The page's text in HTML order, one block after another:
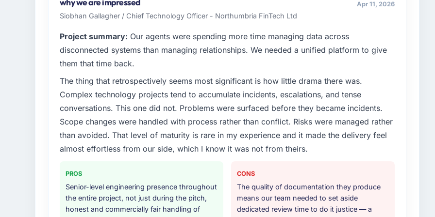
outcomes rather than technical elegance alone.
What specific problem or business challenge led you to hire this company?
Our platform had been maintained by a previous vendor for three years and the accumulated
should have been. We needed fresh engineering expertise and a structured plan to address the
underlying issues.
What services did the company provide for your project?
Primarily Web Development, with adjacent work in solution architecture and quality assurance.
They were responsible for the full build from requirements through to go-live, including
integration with four existing systems in our technology landscape. The breadth they covered
without requiring additional vendors was commercially and logistically valuable.
Why did you choose this company over other providers you considered?
The quality of the questions they asked during the briefing process was the first indicator.
Vendors who ask precise questions in the sales phase tend to apply the same rigour during
delivery. That hypothesis proved accurate. The technical proposal was substantive, the team
why we are impressed
Siobhan Gallagher / Chief Technology Officer - Northumbria FinTech Ltd
Apr 11, 2026
Project summary: Our agents were spending more time managing data across
disconnected systems than managing relationships. We needed a unified platform to give
them that time back.
The thing that retrospectively seems most significant is how little drama there was.
Complex technology projects tend to accumulate incidents, escalations, and tense
conversations. This one did not. Problems were surfaced before they became incidents.
Scope changes were handled with process rather than conflict. Risks were managed rather
than avoided. That level of maturity is rare in my experience and it made the delivery feel
almost effortless from our side, which I know it was not from theirs.
PROS
Senior-level engineering presence throughout
the entire project, not just during the pitch,
honest and commercially fair handling of
CONS
The quality of documentation they produce
means our team needed to set aside
dedicated review time to do it justice — a